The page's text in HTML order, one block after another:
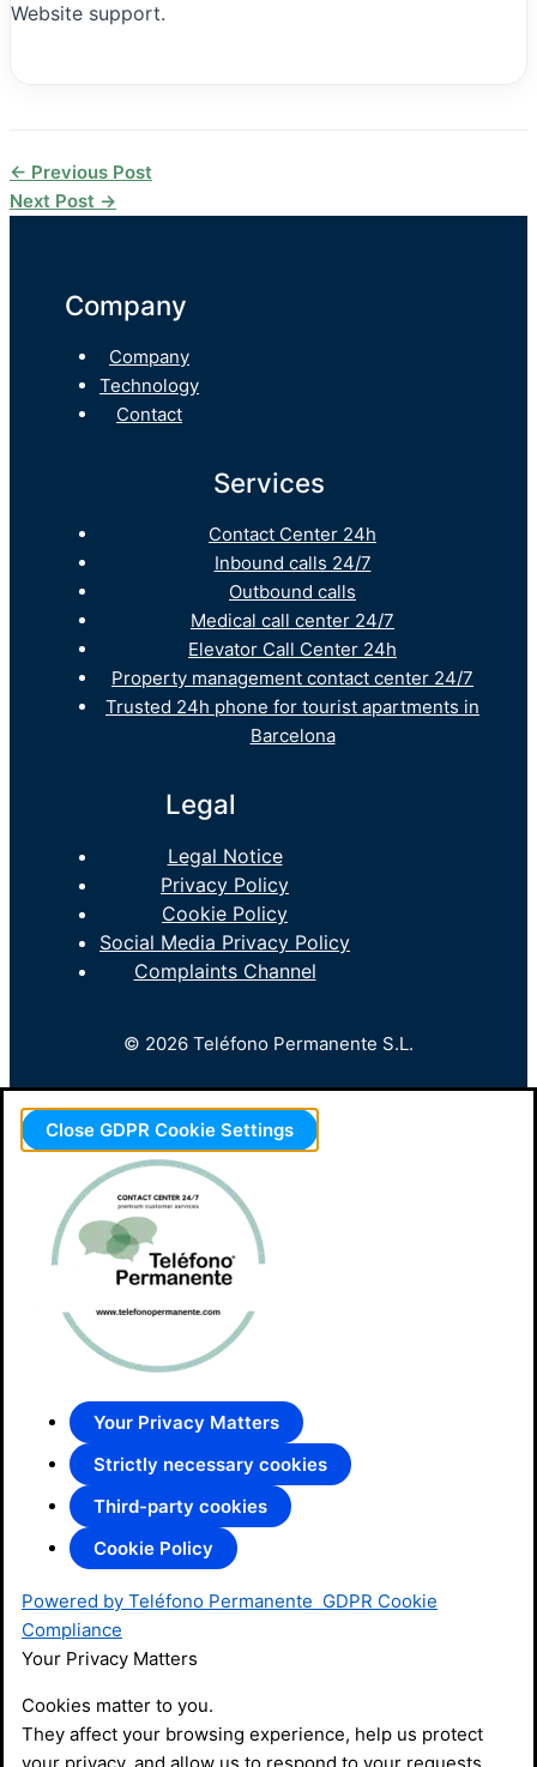
Website support.
← Previous Post
Next Post →
Company
Company
Technology
Contact
Services
Contact Center 24h
Inbound calls 24/7
Outbound calls
Medical call center 24/7
Elevator Call Center 24h
Property management contact center 24/7
Trusted 24h phone for tourist apartments in
Barcelona
Legal
Legal Notice
Privacy Policy
Cookie Policy
Social Media Privacy Policy
Complaints Channel
© 2026 Teléfono Permanente S.L.
Close GDPR Cookie Settings
Your Privacy Matters
Strictly necessary cookies
Third-party cookies
Cookie Policy
Powered by Teléfono Permanente GDPR Cookie
Compliance
Your Privacy Matters
Cookies matter to you.
They affect your browsing experience, help us protect